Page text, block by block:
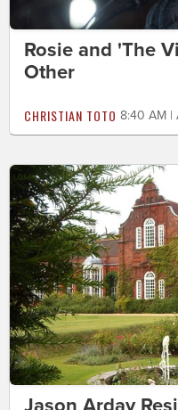
Rosie and 'The
Other
CHRISTIAN TOTO 8:40 AM |